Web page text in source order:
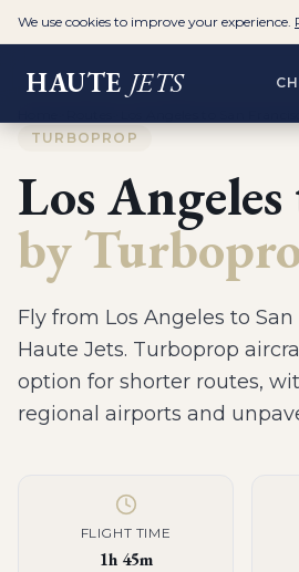
HAUTE JETS
TURBOPROP
Los Angeles
by
Fly from Los Angeles to San
Haute Jets. Turboprop
option for shorter routes,
regional airports and
FLIGHT TIME
1h 45m
We use cookies to improve your experience.